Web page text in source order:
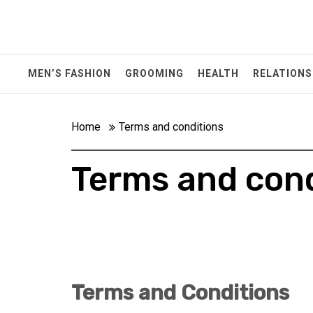
MEN’S FASHION GROOMING HEALTH
Home Terms and conditions
Terms and
Terms and Conditions